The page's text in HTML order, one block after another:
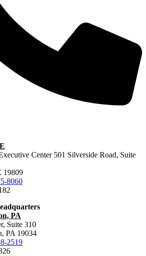
Center 501 Silverside Road, Suite
19809
8060
PA
Suite 310
PA 19034
2519